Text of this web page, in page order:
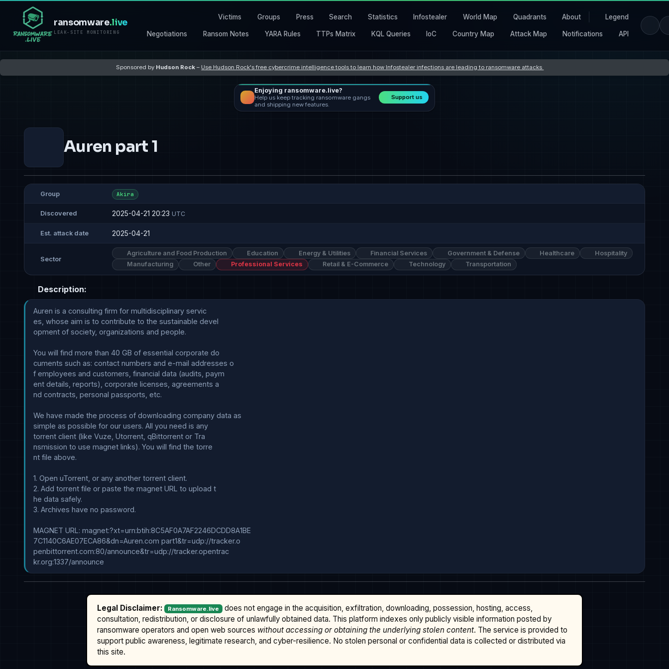
ransomware.live
LEAK-SITE MONITORING
Victims Groups Press Search Statistics Infostealer World Map Quadrants About Legend
Negotiations Ransom Notes YARA Rules TTPs Matrix KQL Queries IoC Country Map Attack Map Notifications API
Sponsored by Hudson Rock – Use Hudson Rock's free cybercrime intelligence tools to learn how Infostealer infections are leading to ransomware attacks
Enjoying ransomware.live?
Help us keep tracking ransomware gangs
and shipping new features.
Support us
Auren part 1
Group Akira
Discovered 2025-04-21 20:23 UTC
Est. attack date 2025-04-21
Sector
Agriculture and Food Production Education Energy & Utilities Financial Services Government & Defense Healthcare
Hospitality
Manufacturing
Other Professional Services Retail & E-Commerce Technology Transportation
Description:
Auren is a consulting firm for multidisciplinary servic
es, whose aim is to contribute to the sustainable devel
opment of society, organizations and people.
You will find more than 40 GB of essential corporate do
cuments such as: contact numbers and e-mail addresses o
f employees and customers, financial data (audits, paym
ent details, reports), corporate licenses, agreements a
nd contracts, personal passports, etc.
We have made the process of downloading company data as
simple as possible for our users. All you need is any
torrent client (like Vuze, Utorrent, qBittorrent or Tra
nsmission to use magnet links). You will find the torre
nt file above.
1. Open uTorrent, or any another torrent client.
2. Add torrent file or paste the magnet URL to upload t
he data safely.
3. Archives have no password.
MAGNET URL: magnet:?xt=urn:btih:8C5AF0A7AF2246DCDD8A1BE
7C1140C6AE07ECA86&dn=Auren.com part1&tr=udp://tracker.o
penbittorrent.com:80/announce&tr=udp://tracker.opentrac
Legal Disclaimer: Ransomware.live does not engage in the acquisition, exfiltration, downloading, possession, hosting, access,
consultation, redistribution, or disclosure of unlawfully obtained data. This platform indexes only publicly visible information posted by
ransomware operators and open web sources without accessing or obtaining the underlying stolen content. The service is provided to
support public awareness, legitimate research, and cyber-resilience. No stolen personal or confidential data is collected or distributed via
this site.